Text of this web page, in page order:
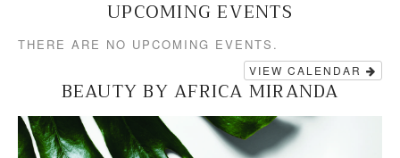
UPCOMING EVENTS
THERE ARE NO UPCOMING EVENTS.
VIEW CALENDAR
BEAUTY BY AFRICA MIRANDA